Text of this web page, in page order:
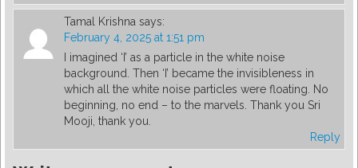
Tamal Krishna says:
February 4, 2025 at 1:51 pm
I imagined ‘I’ as a particle in the white noise
background. Then ‘I’ became the invisibleness in
which all the white noise particles were floating. No
beginning, no end – to the marvels. Thank you Sri
Mooji, thank you.
Reply